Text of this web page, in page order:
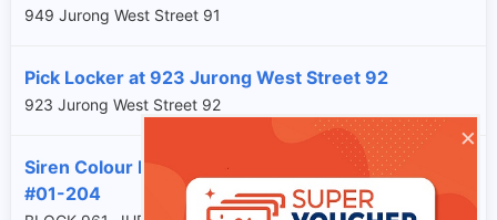
949 Jurong West Street 91
Pick Locker at 923 Jurong West Street 92
923 Jurong West Street 92
Siren Colour Lab at Blk 961 Jurong West Street 92
#01-204
×